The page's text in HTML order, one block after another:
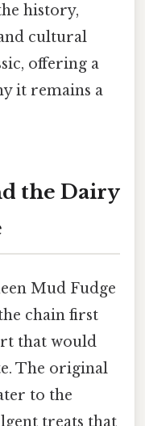
history,
cultural
offering a
it remains a
the Dairy
Mud Fudge
chain first
that would
The original
to the
treats that